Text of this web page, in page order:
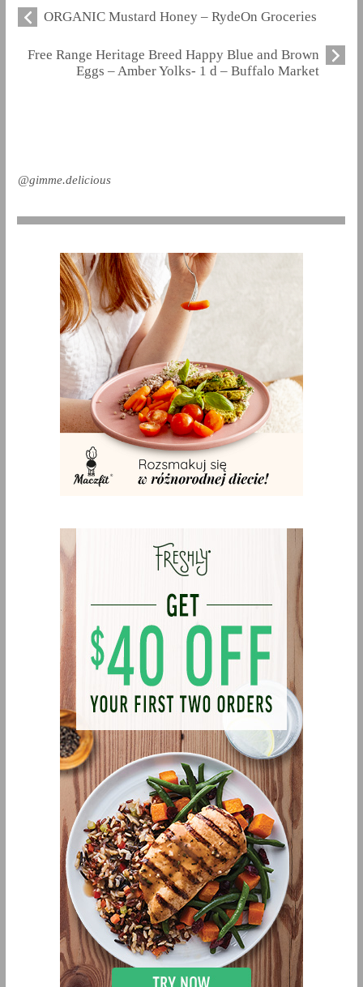
ORGANIC Mustard Honey – RydeOn Groceries
Free Range Heritage Breed Happy Blue and Brown
Eggs – Amber Yolks- 1 d – Buffalo Market
@gimme.delicious